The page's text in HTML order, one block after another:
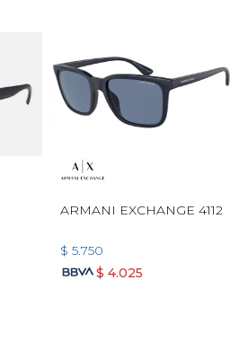
ARMANI EXCHANGE 4112
$ 5.750
$ 4.025